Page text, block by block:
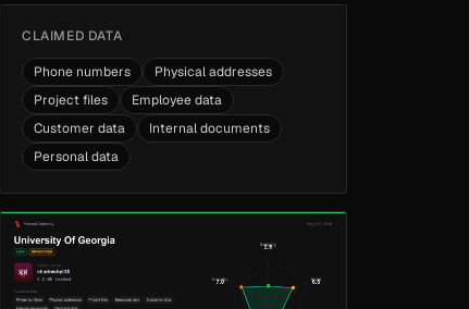
CLAIMED DATA
Phone numbers
Physical addresses
Project files
Employee data
Customer data
Internal documents
Personal data